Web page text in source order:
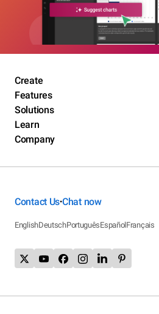
Create
Features
Solutions
Learn
Company
Contact Us•Chat now
EnglishDeutschPortuguêsEspañolFrançais